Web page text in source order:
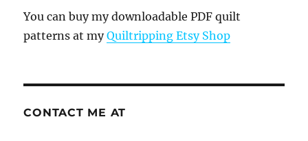
You can buy my downloadable PDF quilt
patterns at myQuiltripping Etsy Shop
CONTACT ME AT